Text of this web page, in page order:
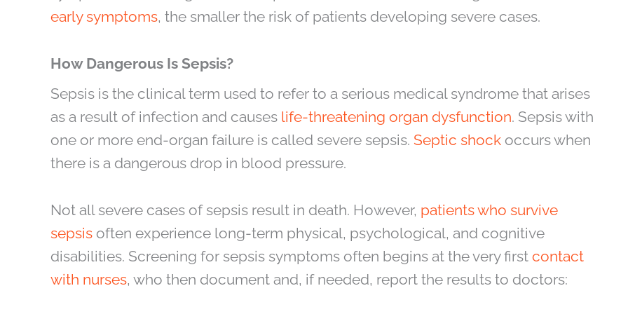
early symptoms, the smaller the risk of patients developing severe cases.
How Dangerous Is Sepsis?
Sepsis is the clinical term used to refer to a serious medical syndrome that arises
as a result of infection and causes life-threatening organ dysfunction. Sepsis with
one or more end-organ failure is called severe sepsis. Septic shock occurs when
there is a dangerous drop in blood pressure.
Not all severe cases of sepsis result in death. However, patients who survive
sepsis often experience long-term physical, psychological, and cognitive
disabilities. Screening for sepsis symptoms often begins at the very first contact
with nurses, who then document and, if needed, report the results to doctors: